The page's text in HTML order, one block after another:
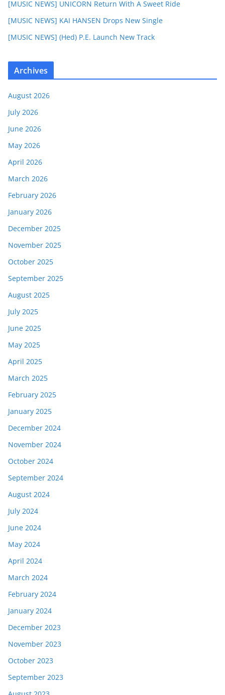
[MUSIC NEWS] UNICORN Return With A Sweet Ride
[MUSIC NEWS] KAI HANSEN Drops New Single
[MUSIC NEWS] (Hed) P.E. Launch New Track
Archives
August 2026
July 2026
June 2026
May 2026
April 2026
March 2026
February 2026
January 2026
December 2025
November 2025
October 2025
September 2025
August 2025
July 2025
June 2025
May 2025
April 2025
March 2025
February 2025
January 2025
December 2024
November 2024
October 2024
September 2024
August 2024
July 2024
June 2024
May 2024
April 2024
March 2024
February 2024
January 2024
December 2023
November 2023
October 2023
September 2023